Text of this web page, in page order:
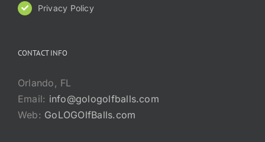
Privacy Policy
CONTACT INFO
Orlando, FL
Email: info@gologolfballs.com
Web: GoLOGOlfBalls.com